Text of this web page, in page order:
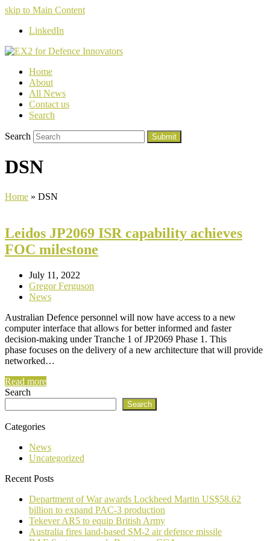
skip to Main Content
LinkedIn
Home
About
All News
Contact us
Search
Search Submit
DSN
Home » DSN
Leidos JP2069 ISR capability achieves
FOC milestone
July 11, 2022
Gregor Ferguson
News
Australian Defence personnel will now have access to a new
computer interface that allows for better informed and faster
decision-making under Tranche 1 of JP2069 Phase 1. This
phase focuses on the delivery of a new architecture that will provide
networked…
Read more
Search
Search
Categories
News
Uncategorized
Recent Posts
Department of War awards Lockheed Martin US$58.62
billion to expand PAC-3 production
Tekever AR5 to equip British Army
Australia fires land-based SM-2 air defence missile